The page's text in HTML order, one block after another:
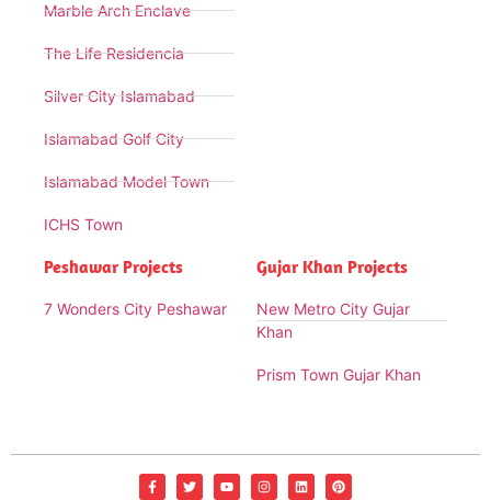
Marble Arch Enclave
The Life Residencia
Silver City Islamabad
Islamabad Golf City
Islamabad Model Town
ICHS Town
Peshawar Projects
7 Wonders City Peshawar
Gujar Khan Projects
New Metro City Gujar
Khan
Prism Town Gujar Khan